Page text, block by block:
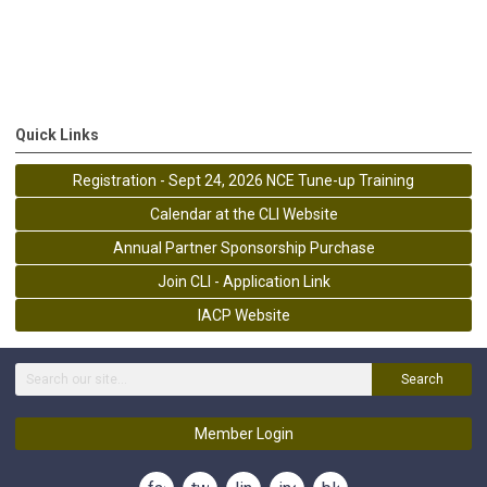
Quick Links
Registration - Sept 24, 2026 NCE Tune-up Training
Calendar at the CLI Website
Annual Partner Sponsorship Purchase
Join CLI - Application Link
IACP Website
Search
Member Login